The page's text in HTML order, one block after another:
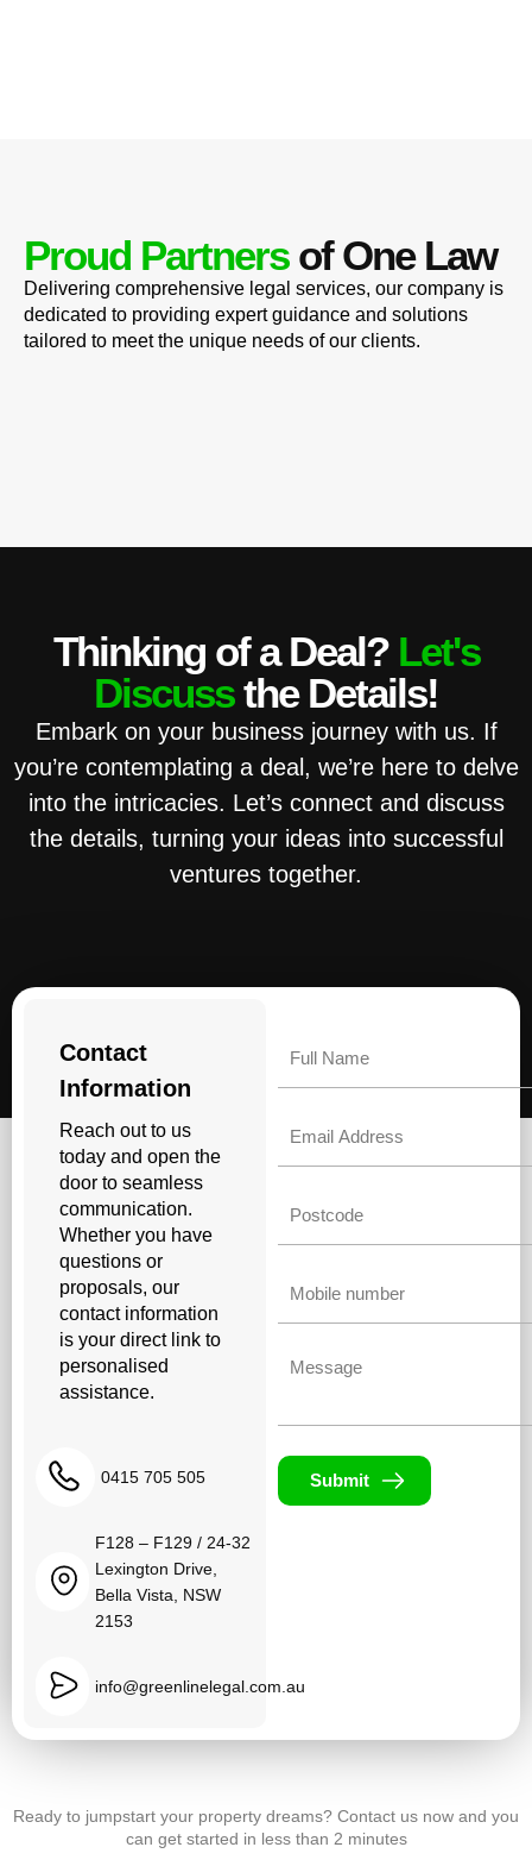
Proud Partnersof One Law
Delivering comprehensive legal services, our company is
dedicated to providing expert guidance and solutions
tailored to meet the unique needs of our clients.
Thinking of a Deal? Let's
Discussthe Details!
Embark on your business journey with us. If
you’re contemplating a deal, we’re here to delve
into the intricacies. Let’s connect and discuss
the details, turning your ideas into successful
ventures together.
Contact
Information
Reach out to us
today and open the
door to seamless
communication.
Whether you have
questions or
proposals, our
contact information
is your direct link to
personalised
assistance.
0415 705 505
F128 – F129 / 24-32
Lexington Drive,
Bella Vista, NSW
2153
info@greenlinelegal.com.au
Submit
Ready to jumpstart your property dreams? Contact us now and you
can get started in less than 2 minutes